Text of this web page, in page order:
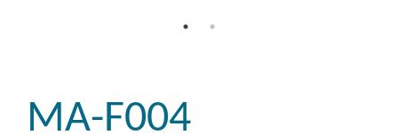
MA-F004